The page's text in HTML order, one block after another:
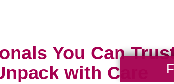
You Can
with Care